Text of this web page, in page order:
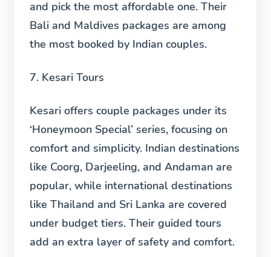
and pick the most affordable one. Their
Bali and Maldives packages are among
the most booked by Indian couples.
7. Kesari Tours
Kesari offers couple packages under its
‘Honeymoon Special’ series, focusing on
comfort and simplicity. Indian destinations
like Coorg, Darjeeling, and Andaman are
popular, while international destinations
like Thailand and Sri Lanka are covered
under budget tiers. Their guided tours
add an extra layer of safety and comfort.